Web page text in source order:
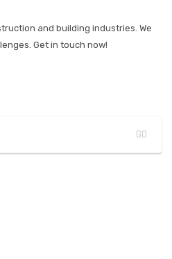
and building industries. We
Get in touch now!